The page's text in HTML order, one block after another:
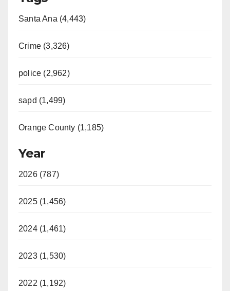
Santa Ana (4,443)
Crime (3,326)
police (2,962)
sapd (1,499)
Orange County (1,185)
Year
2026 (787)
2025 (1,456)
2024 (1,461)
2023 (1,530)
2022 (1,192)